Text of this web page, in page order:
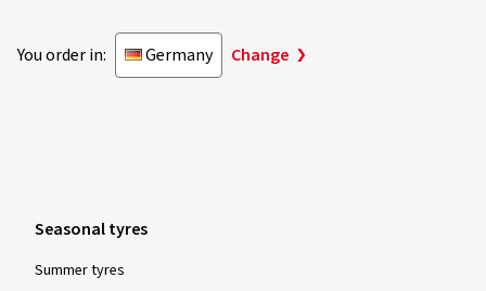
You order in: Germany Change
Seasonal tyres
Summer tyres